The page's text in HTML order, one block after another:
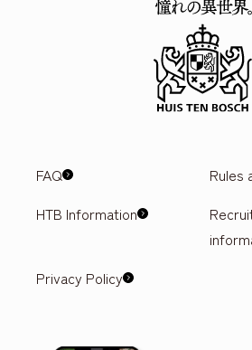
FAQ
Rules
HTB Information
Privacy Policy